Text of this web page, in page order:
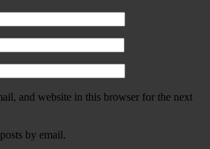
and website in this browser for the next
by email.